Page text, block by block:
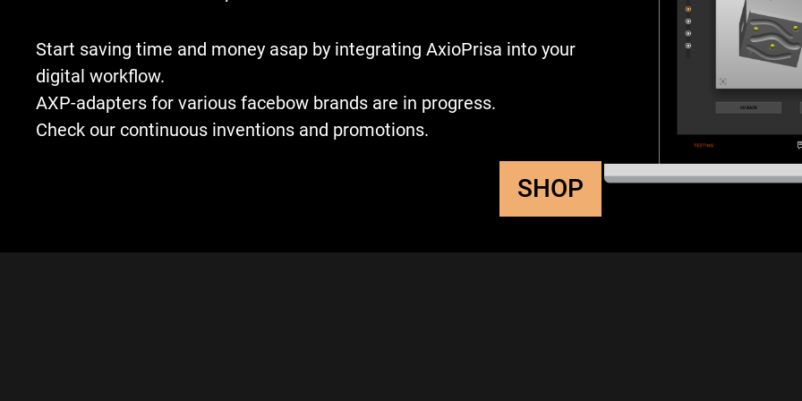
Start saving time and money asap by integrating AxioPrisa into your
digital workflow.
AXP-adapters for various facebow brands are in progress.
Check our continuous inventions and promotions.
SHOP